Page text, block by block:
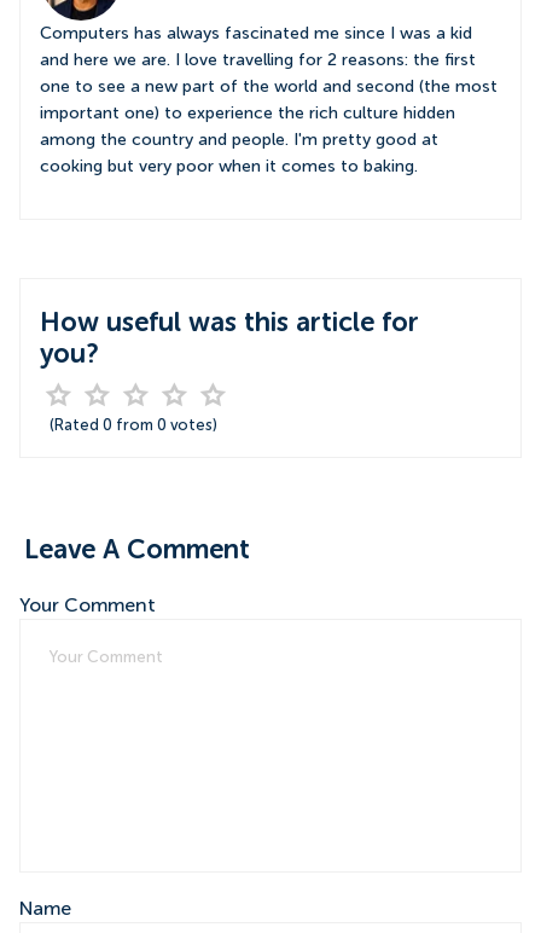
Computers has always fascinated me since I was a kid
and here we are. I love travelling for 2 reasons: the first
one to see a new part of the world and second (the most
important one) to experience the rich culture hidden
among the country and people. I'm pretty good at
cooking but very poor when it comes to baking.
How useful was this article for
you?
(Rated 0 from 0 votes)
Leave A Comment
Your Comment
Name